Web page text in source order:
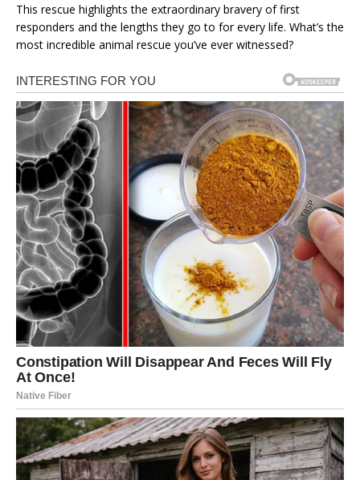
This rescue highlights the extraordinary bravery of first
responders and the lengths they go to for every life. What’s the
most incredible animal rescue you’ve ever witnessed?